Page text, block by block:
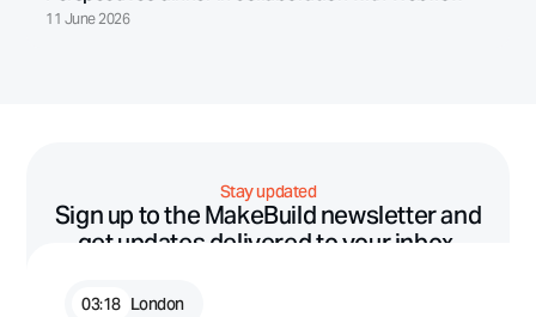
London
03:18
11 June 2026
Stay updated
Sign up to the MakeBuild newsletter and
get updates delivered to your inbox.